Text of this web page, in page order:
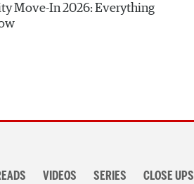
Move-In 2026: Everything
VIDEOS SERIES CLOSE UPS